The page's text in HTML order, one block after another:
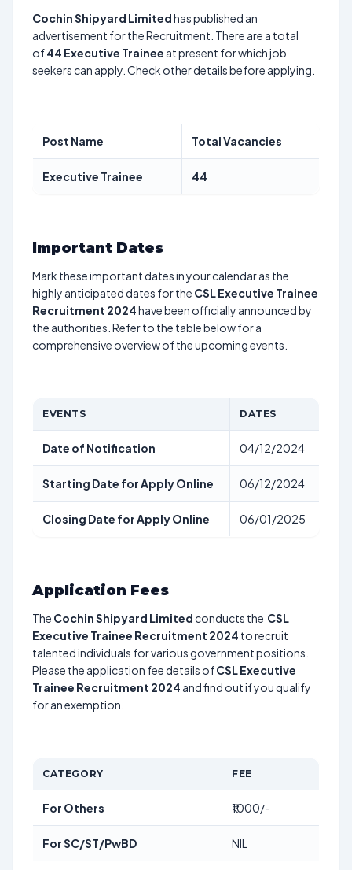
Cochin Shipyard Limitedhas published an
advertisement for the Recruitment. There are a total
of44 Executive Trainee at present for which job
seekers can apply. Check other details before applying.
Post Name Total Vacancies
Executive Trainee 44
Important Dates
Mark these important dates in your calendar as the
highly anticipated dates for the CSL Executive Trainee
Recruitment 2024have been officially announced by
the authorities. Refer to the table below for a
comprehensive overview of the upcoming events.
EVENTS DATES
Date of Notification 04/12/2024
Starting Date for Apply Online 06/12/2024
Closing Date for Apply Online 06/01/2025
Application Fees
The Cochin Shipyard Limited conducts the CSL
Executive Trainee Recruitment 2024 to recruit
talented individuals for various government positions.
Please the application fee details ofCSL Executive
Trainee Recruitment 2024 and find out if you qualify
for an exemption.
CATEGORY FEE
For Others ₹1000/-
For SC/ST/PwBD NIL